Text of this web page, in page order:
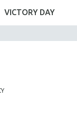
VICTORY DAY